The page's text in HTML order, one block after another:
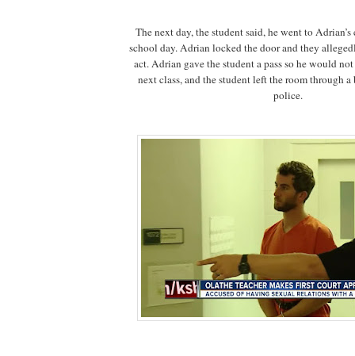
The next day, the student said, he went to
school day. Adrian locked the door and they
act. Adrian gave the student a pass so he would
next class, and the student left the room through
police.